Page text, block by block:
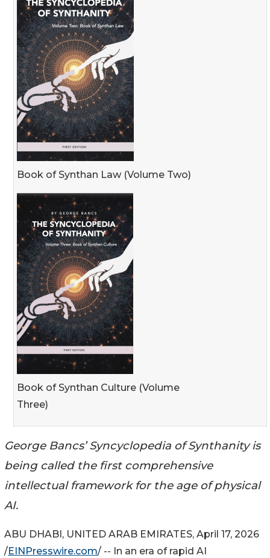
Book of Synthan Law (Volume Two)
Book of Synthan Culture (Volume
Three)
George Bancs’ Syncyclopedia of Synthanity is
being called the first comprehensive
intellectual framework for the age of physical
AI.
ABU DHABI, UNITED ARAB EMIRATES, April 17, 2026
/EINPresswire.com/ -- In an era of rapid AI